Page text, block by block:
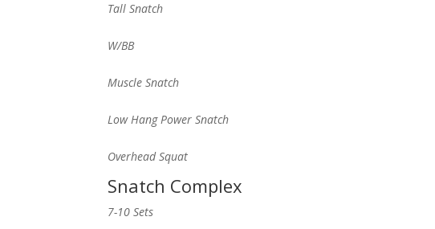
Tall Snatch
W/BB
Muscle Snatch
Low Hang Power Snatch
Overhead Squat
Snatch Complex
7-10 Sets